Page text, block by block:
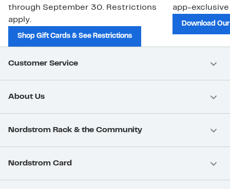
through September 30. Restrictions
apply.
Shop Gift Cards & See Restrictions
app-
Download
Customer Service
About Us
Nordstrom Rack & the Community
Nordstrom Card